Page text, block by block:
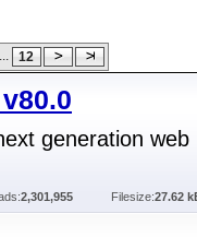
... 12
generation web
2,301,955 Filesize:27.62